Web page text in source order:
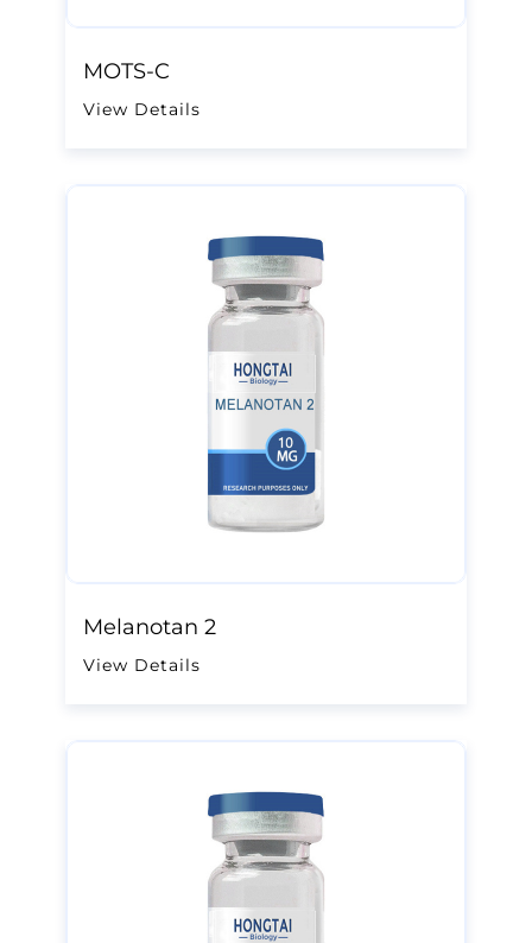
MOTS-C
View Details
Melanotan 2
View Details